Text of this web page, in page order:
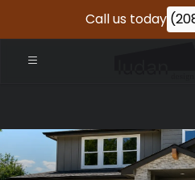
Call us today